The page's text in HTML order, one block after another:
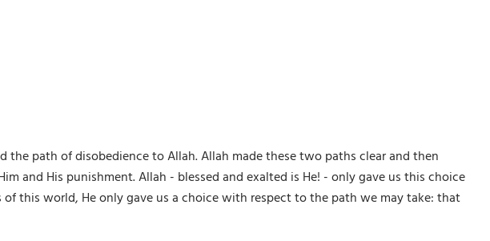
path of disobedience to Allah. Allah made these two paths clear and then
and His punishment. Allah - blessed and exalted is He! - only gave us this choice
this world, He only gave us a choice with respect to the path we may take: that